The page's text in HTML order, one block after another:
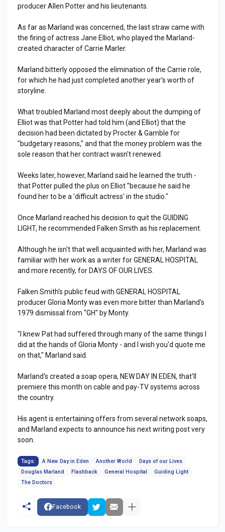
producer Allen Potter and his lieutenants.
As far as Marland was concerned, the last straw came with
the firing of actress Jane Elliot, who played the Marland-
created character of Carrie Marler.
Marland bitterly opposed the elimination of the Carrie role,
for which he had just completed another year's worth of
storyline.
What troubled Marland most deeply about the dumping of
Elliot was that Potter had told him (and Elliot) that the
decision had been dictated by Procter & Gamble for
"budgetary reasons," and that the money problem was the
sole reason that her contract wasn't renewed.
Weeks later, however, Marland said he learned the truth -
that Potter pulled the plus on Elliot "because he said he
found her to be a 'difficult actress' in the studio."
Once Marland reached his decision to quit the GUIDING
LIGHT, he recommended Falken Smith as his replacement.
Although he isn't that well acquainted with her, Marland was
familiar with her work as a writer for GENERAL HOSPITAL
and more recently, for DAYS OF OUR LIVES.
Falken Smith's public feud with GENERAL HOSPITAL
producer Gloria Monty was even more bitter than Marland's
1979 dismissal from "GH" by Monty.
"I knew Pat had suffered through many of the same things I
did at the hands of Gloria Monty - and I wish you'd quote me
on that," Marland said.
Marland's created a soap opera, NEW DAY IN EDEN, that'll
premiere this month on cable and pay-TV systems across
the country.
His agent is entertaining offers from several network soaps,
and Marland expects to announce his next writing post very
soon.
Tags: A New Day in Eden Another World
Days of our Lives
Douglas Marland
Flashback General Hospital
Guiding Light
The Doctors
Facebook